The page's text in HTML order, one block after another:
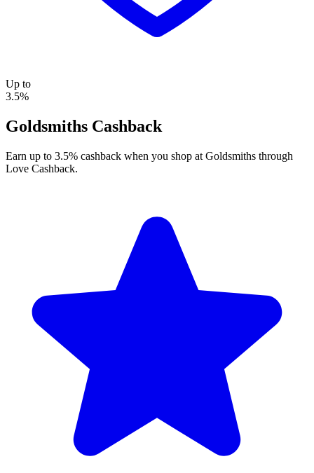
Up to
3.5%
Goldsmiths Cashback
Earn up to 3.5% cashback when you shop at Goldsmiths through
Love Cashback.